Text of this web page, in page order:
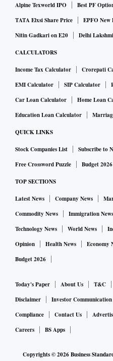
Alpine Texworld IPO
Best PF
TATA Elxsi Share Price
EPFO New
Nitin Gadkari on E20
Delhi
CALCULATORS
Income Tax Calculator Crorepati
EMI Calculator
SIP Calculator
Car Loan Calculator
Home Loan
Education Loan Calculator
QUICK LINKS
Stock Companies List Subscribe to
Free Crossword Puzzle
Budget 2026
TOP SECTIONS
Latest News Company News
Commodity News
Immigration News
Technology News
World News
Opinion
Health News Economy
Budget 2026
Today's Paper About Us T&C
Disclaimer
Investor Communication
Compliance
Contact Us
Careers
BS Apps
Copyrights ©2026Business